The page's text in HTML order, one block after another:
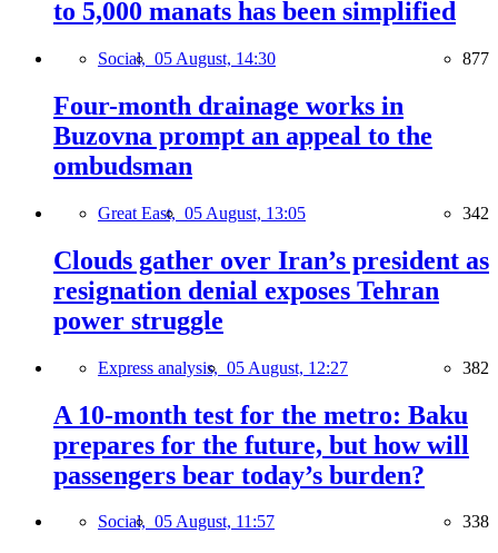
to 5,000 manats has been simplified
Social, 05 August, 14:30 877
Four-month drainage works in
Buzovna prompt an appeal to the
ombudsman
Great East, 05 August, 13:05 342
Clouds gather over Iran’s president as
resignation denial exposes Tehran
power struggle
Express analysis, 05 August, 12:27 382
A 10-month test for the metro: Baku
prepares for the future, but how will
passengers bear today’s burden?
Social, 05 August, 11:57 338